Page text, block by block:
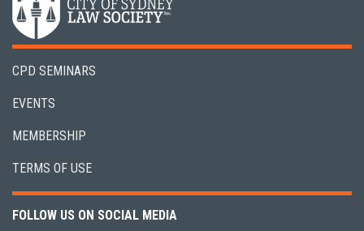
CPD SEMINARS
EVENTS
MEMBERSHIP
TERMS OF USE
FOLLOW US ON SOCIAL MEDIA